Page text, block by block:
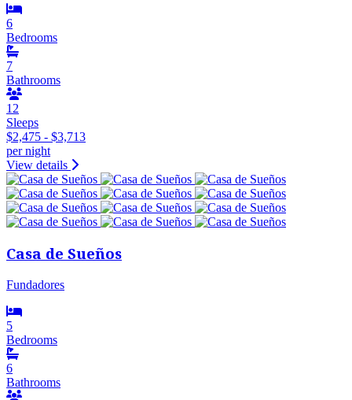
6
Bedrooms
7
Bathrooms
12
Sleeps
$2,475 - $3,713
per night
View details
Casa de Sueños
Fundadores
5
Bedrooms
6
Bathrooms